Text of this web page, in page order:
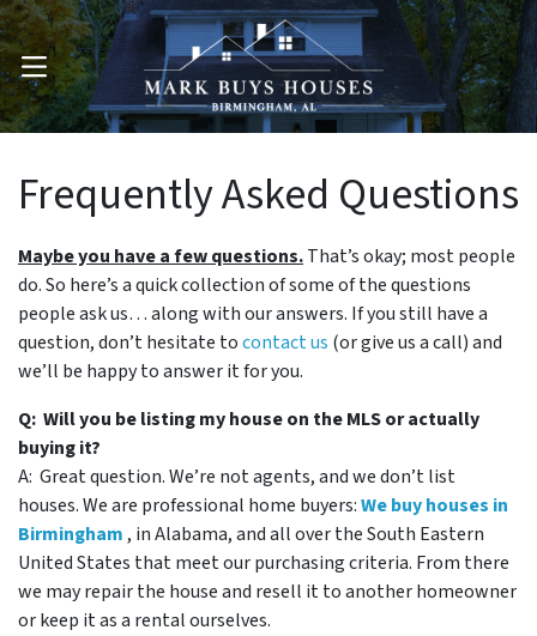
OPEN MENU
Frequently Asked Questions
Maybe you have a few questions.That’s okay; most people
do. So here’s a quick collection of some of the questions
people ask us… along with our answers. If you still have a
question, don’t hesitate tocontact us (or give us a call) and
we’ll be happy to answer it for you.
Q: Will you be listing my house on the MLS or actually
buying it?
A: Great question. We’re not agents, and we don’t list
houses. We are professional home buyers:We buy houses in
Birmingham , in Alabama, and all over the South Eastern
United States that meet our purchasing criteria. From there
we may repair the house and resell it to another homeowner
or keep it as a rental ourselves.